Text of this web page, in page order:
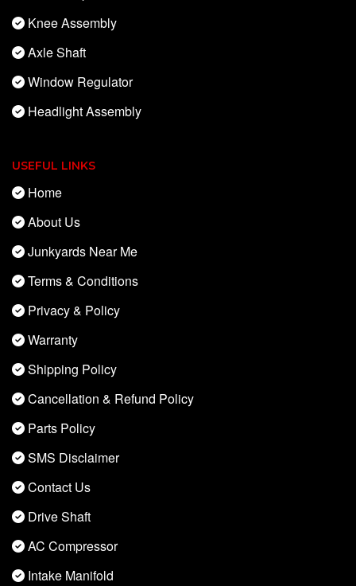
Knee Assembly
Axle Shaft
Window Regulator
Headlight Assembly
USEFUL LINKS
Home
About Us
Junkyards Near Me
Terms & Conditions
Privacy & Policy
Warranty
Shipping Policy
Cancellation & Refund Policy
Parts Policy
SMS Disclaimer
Contact Us
Drive Shaft
AC Compressor
Intake Manifold